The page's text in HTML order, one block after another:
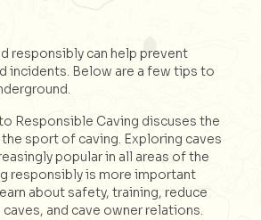
responsibly can help prevent
incidents. Below are a few tips to
Responsible Caving discuses the
sport of caving. Exploring caves
popular in all areas of the
responsibly is more important
about safety, training, reduce
and cave owner relations.